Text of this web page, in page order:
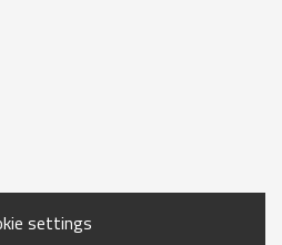
settings